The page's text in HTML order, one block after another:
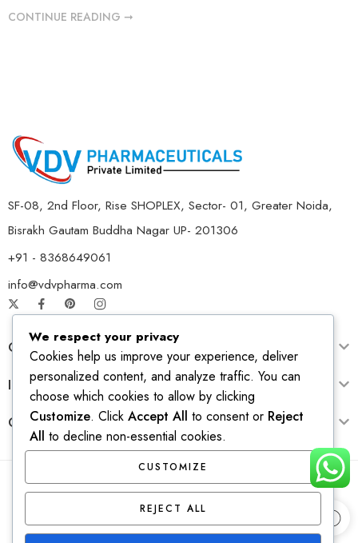
CONTINUE READING ➞
SF-08, 2nd Floor, Rise SHOPLEX, Sector- 01, Greater Noida,
Bisrakh Gautam Buddha Nagar UP- 201306
+91 - 8368649061
info@vdvpharma.com
Customer Care
Information
Opening Time
© 2026 – All Right reserved! Design & Develop byRidhi
Solutions
We respect your privacy
Cookies help us improve your experience, deliver
personalized content, and analyze traffic. You can
choose which cookies to allow by clicking
Customize. Click Accept All to consent or Reject
All to decline non-essential cookies.
CUSTOMIZE
REJECT ALL